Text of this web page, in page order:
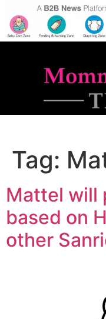
Tag:
Mattel will
based on
other